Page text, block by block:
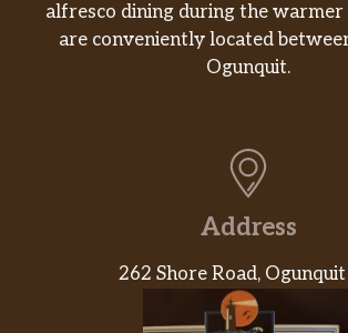
alfresco dining during the warmer
are conveniently located
Ogunquit.
Address
262 Shore Road,